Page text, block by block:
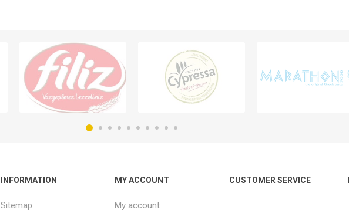
INFORMATION
Sitemap
MY ACCOUNT
My account
CUSTOMER SERVICE